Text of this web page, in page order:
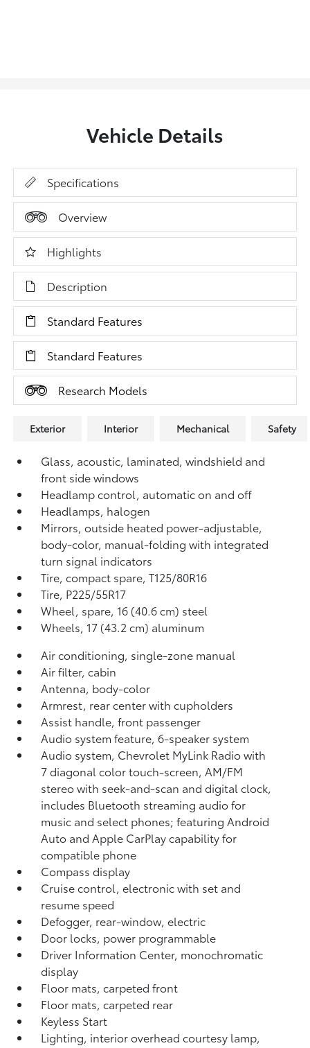
Vehicle Details
Specifications
Overview
Highlights
Description
Standard Features
Standard Features
Research Models
Exterior Interior Mechanical Safety
Glass, acoustic, laminated, windshield and
front side windows
Headlamp control, automatic on and off
Headlamps, halogen
Mirrors, outside heated power-adjustable,
body-color, manual-folding with integrated
turn signal indicators
Tire, compact spare, T125/80R16
Tire, P225/55R17
Wheel, spare, 16 (40.6 cm) steel
Wheels, 17 (43.2 cm) aluminum
Air conditioning, single-zone manual
Air filter, cabin
Antenna, body-color
Armrest, rear center with cupholders
Assist handle, front passenger
Audio system feature, 6-speaker system
Audio system, Chevrolet MyLink Radio with
7 diagonal color touch-screen, AM/FM
stereo with seek-and-scan and digital clock,
includes Bluetooth streaming audio for
music and select phones; featuring Android
Auto and Apple CarPlay capability for
compatible phone
Compass display
Cruise control, electronic with set and
resume speed
Defogger, rear-window, electric
Door locks, power programmable
Driver Information Center, monochromatic
display
Floor mats, carpeted front
Floor mats, carpeted rear
Keyless Start
Lighting, interior overhead courtesy lamp,